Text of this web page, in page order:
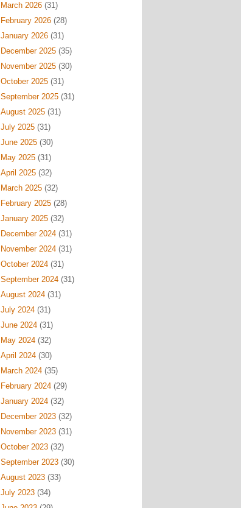
March 2026(31)
February 2026(28)
January 2026(31)
December 2025(35)
November 2025(30)
October 2025(31)
September 2025(31)
August 2025(31)
July 2025(31)
June 2025(30)
May 2025(31)
April 2025(32)
March 2025(32)
February 2025(28)
January 2025(32)
December 2024(31)
November 2024(31)
October 2024(31)
September 2024(31)
August 2024(31)
July 2024(31)
June 2024(31)
May 2024(32)
April 2024(30)
March 2024(35)
February 2024(29)
January 2024(32)
December 2023(32)
November 2023(31)
October 2023(32)
September 2023(30)
August 2023(33)
July 2023(34)